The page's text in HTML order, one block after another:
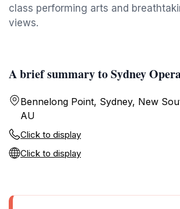
class performing arts and
views.
A brief summary to Sydney
Bennelong Point, Sydney, New
AU
Click to display
Click to display